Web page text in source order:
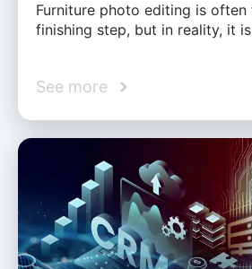
Furniture photo editing is often
finishing step, but in reality, it
See more